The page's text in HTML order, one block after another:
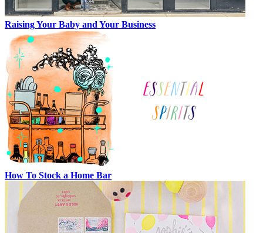
Raising Your Baby and Your Business
How To Stock a Home Bar